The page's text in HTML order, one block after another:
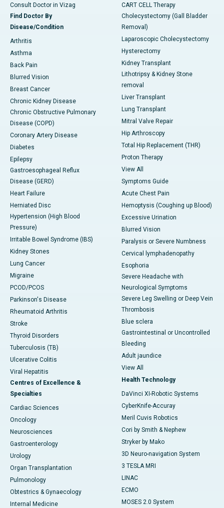
Consult Doctor in Vizag
Find Doctor By
Disease/Condition
Arthritis
Asthma
Back Pain
Blurred Vision
Breast Cancer
Chronic Kidney Disease
Chronic Obstructive Pulmonary
Disease (COPD)
Coronary Artery Disease
Diabetes
Epilepsy
Gastroesophageal Reflux
Disease (GERD)
Heart Failure
Herniated Disc
Hypertension (High Blood
Pressure)
Irritable Bowel Syndrome (IBS)
Kidney Stones
Lung Cancer
Migraine
PCOD/PCOS
Parkinson's Disease
Rheumatoid Arthritis
Stroke
Thyroid Disorders
Tuberculosis (TB)
Ulcerative Colitis
Viral Hepatitis
Centres of Excellence &
Specialties
Cardiac Sciences
Oncology
Neurosciences
Gastroenterology
Urology
Organ Transplantation
Pulmonology
Obtestrics & Gynaecology
Internal Medicine
CART CELL Therapy
Cholecystectomy (Gall Bladder
Removal)
Laparoscopic Cholecystectomy
Hysterectomy
Kidney Transplant
Lithotripsy & Kidney Stone
removal
Liver Transplant
Lung Transplant
Mitral Valve Repair
Hip Arthroscopy
Total Hip Replacement (THR)
Proton Therapy
View All
Symptoms Guide
Acute Chest Pain
Hemoptysis (Coughing up Blood)
Excessive Urination
Blurred Vision
Paralysis or Severe Numbness
Cervical lymphadenopathy
Esophoria
Severe Headache with
Neurological Symptoms
Severe Leg Swelling or Deep Vein
Thrombosis
Blue sclera
Gastrointestinal or Uncontrolled
Bleeding
Adult jaundice
View All
Health Technology
DaVinci XI-Robotic Systems
CyberKnife-Accuray
Meril Cuvis Robotics
Cori by Smith & Nephew
Stryker by Mako
3D Neuro-navigation System
3 TESLA MRI
LINAC
ECMO
MOSES 2.0 System